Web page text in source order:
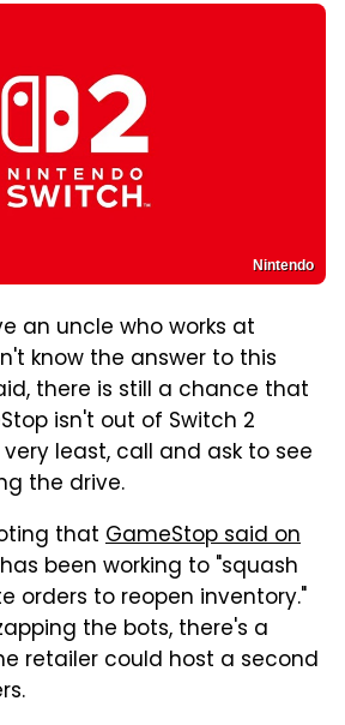
Nintendo
an uncle who works at
know the answer to this
there is still a chance that
isn't out of Switch 2
least, call and ask to see
the drive.
that GameStop said on
been working to "squash
orders to reopen inventory."
the bots, there's a
retailer could host a second